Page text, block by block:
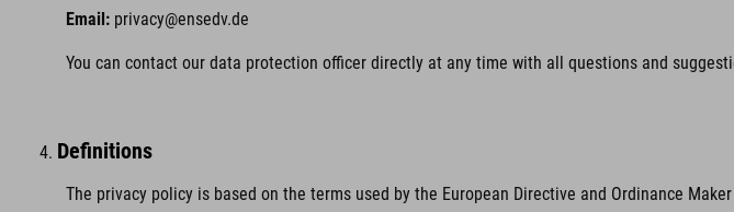
Email: privacy@ensedv.de
You can contact our data protection officer directly at any time with all questions and
Definitions
The privacy policy is based on the terms used by the European Directive and Ordinance